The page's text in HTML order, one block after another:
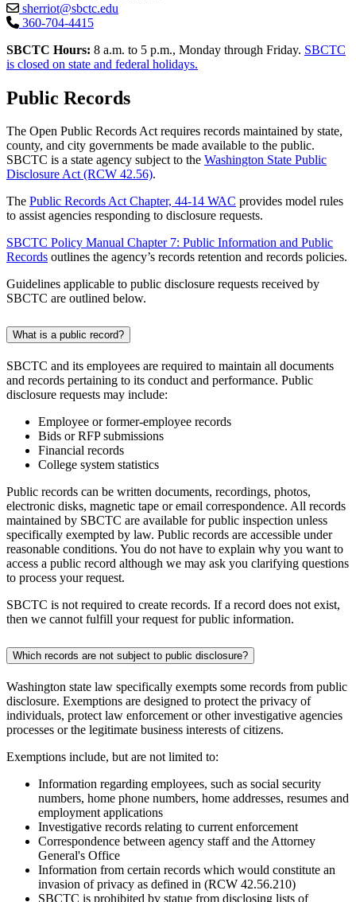
sherriot@sbctc.edu
360-704-4415
SBCTC Hours: 8 a.m. to 5 p.m., Monday through Friday. SBCTC
is closed on state and federal holidays.
Public Records
The Open Public Records Act requires records maintained by state,
county, and city governments be made available to the public.
SBCTC is a state agency subject to the Washington State Public
Disclosure Act (RCW 42.56).
The Public Records Act Chapter, 44-14 WAC provides model rules
to assist agencies responding to disclosure requests.
SBCTC Policy Manual Chapter 7: Public Information and Public
Records outlines the agency’s records retention and records policies.
Guidelines applicable to public disclosure requests received by
SBCTC are outlined below.
What is a public record?
SBCTC and its employees are required to maintain all documents
and records pertaining to its conduct and performance. Public
disclosure requests may include:
Employee or former-employee records
Bids or RFP submissions
Financial records
College system statistics
Public records can be written documents, recordings, photos,
electronic disks, magnetic tape or email correspondence. All records
maintained by SBCTC are available for public inspection unless
specifically exempted by law. Public records are accessible under
reasonable conditions. You do not have to explain why you want to
access a public record although we may ask you clarifying questions
to process your request.
SBCTC is not required to create records. If a record does not exist,
then we cannot fulfill your request for public information.
Which records are not subject to public disclosure?
Washington state law specifically exempts some records from public
disclosure. Exemptions are designed to protect the privacy of
individuals, protect law enforcement or other investigative agencies
processes or the legitimate business interests of citizens.
Exemptions include, but are not limited to:
Information regarding employees, such as social security
numbers, home phone numbers, home addresses, resumes and
employment applications
Investigative records relating to current enforcement
Correspondence between agency staff and the Attorney
General's Office
Information from certain records which would constitute an
invasion of privacy as defined in (RCW 42.56.210)
SBCTC is prohibited by statue from disclosing lists of